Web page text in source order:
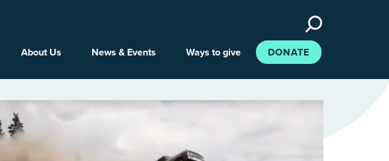
Search
site
About Us News & Events Ways to give DONATE